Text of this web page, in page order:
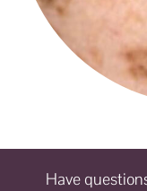
Have